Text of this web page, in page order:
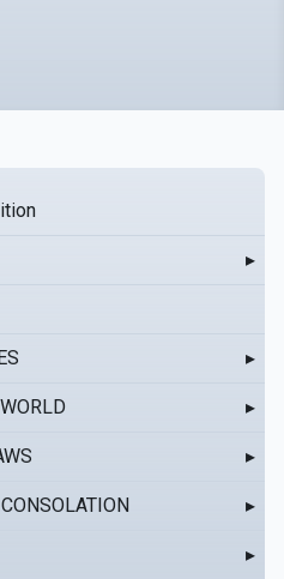
▸
▸
▸
▸
▸
▸